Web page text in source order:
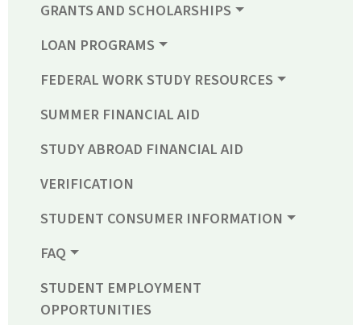
GRANTS AND SCHOLARSHIPS
LOAN PROGRAMS
FEDERAL WORK STUDY RESOURCES
SUMMER FINANCIAL AID
STUDY ABROAD FINANCIAL AID
VERIFICATION
STUDENT CONSUMER INFORMATION
FAQ
STUDENT EMPLOYMENT
OPPORTUNITIES